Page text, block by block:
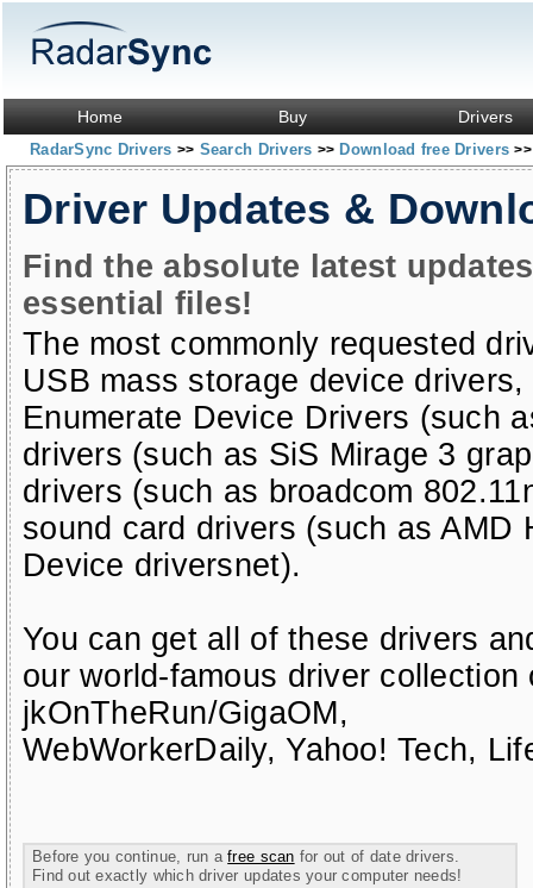
Home Buy Drivers
RadarSync Drivers >> Search Drivers >> Download free Drivers>>
Driver Updates &
Find the absolute latest
essential files!
The most commonly requested
USB mass storage device drivers,
Enumerate Device Drivers (such
drivers (such as SiS Mirage 3
drivers (such as broadcom
sound card drivers (such as AMD
Device driversnet).
You can get all of these drivers
our world-famous driver
jkOnTheRun/GigaOM,
WebWorkerDaily,Yahoo! Tech,
Before you continue, run afree scan for out of date drivers.
Find out exactly which driver updates your computer needs!